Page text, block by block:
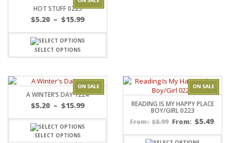
HOT STUFF 0225
$5.20 – $15.99
$15.99
SELECT OPTIONS
A WINTER’S DAY 1224
$5.20 – $15.99
SELECT OPTIONS
READING IS MY HAPPY PLACE
BOY/GIRL 0223
From: $8.99 From: $5.49